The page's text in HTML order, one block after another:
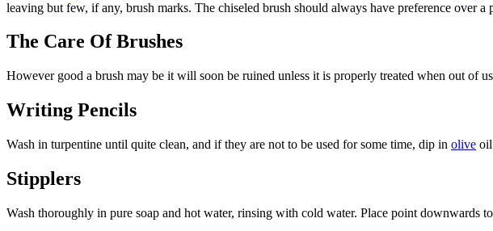
leaving but few, if any, brush marks. The chiseled brush should always have preference over
The Care Of Brushes
However good a brush may be it will soon be ruined unless it is properly treated when out of
Writing Pencils
Wash in turpentine until quite clean, and if they are not to be used for some time, dip in olive
Stipplers
Wash thoroughly in pure soap and hot water, rinsing with cold water. Place point downwards